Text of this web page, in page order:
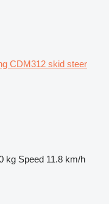
CDM312 skid steer
kg Speed 11.8 km/h